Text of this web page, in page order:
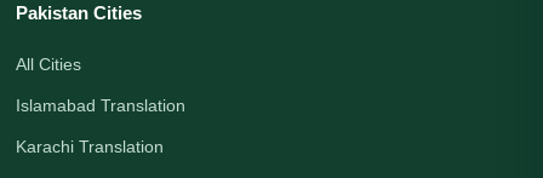
Pakistan Cities
All Cities
Islamabad Translation
Karachi Translation